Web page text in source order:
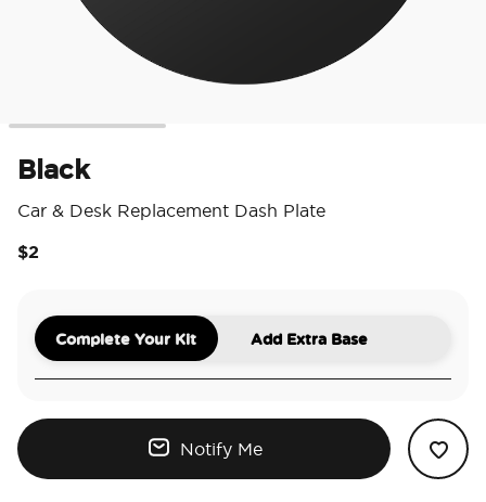
Black
Car & Desk Replacement Dash Plate
$2
Complete Your Kit Add Extra Base
Notify Me